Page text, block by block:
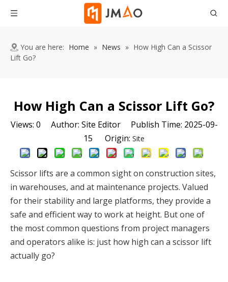
You are here: Home » News » How High Can a Scissor
Lift Go?
How High Can a Scissor Lift Go?
Views: 0 Author: Site Editor Publish Time: 2025-09-
15 Origin: Site
Scissor lifts are a common sight on construction sites,
in warehouses, and at maintenance projects. Valued
for their stability and large platforms, they provide a
safe and efficient way to work at height. But one of
the most common questions from project managers
and operators alike is: just how high can a scissor lift
actually go?